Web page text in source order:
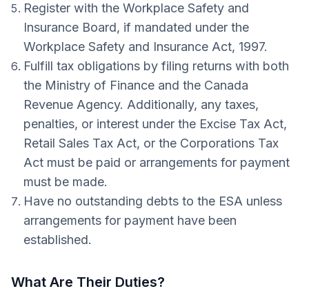
Register with the Workplace Safety and
Insurance Board, if mandated under the
Workplace Safety and Insurance Act, 1997.
Fulfill tax obligations by filing returns with both
the Ministry of Finance and the Canada
Revenue Agency. Additionally, any taxes,
penalties, or interest under the Excise Tax Act,
Retail Sales Tax Act, or the Corporations Tax
Act must be paid or arrangements for payment
must be made.
Have no outstanding debts to the ESA unless
arrangements for payment have been
established.
What Are Their Duties?